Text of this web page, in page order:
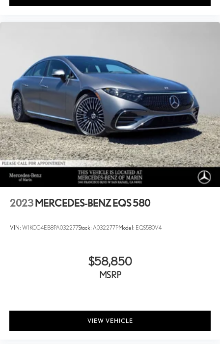
2023 MERCEDES-BENZ EQS 580
VIN: W1KCG4EB8PA032277Stock: A032277PModel: EQS580V4
$58,850
MSRP
VIEW VEHICLE